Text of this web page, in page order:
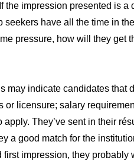
impression presented is a
have all the time in
pressure, how will they get
may indicate candidates that
or licensure; salary
They’ve sent in their
a good match for the
impression, they probably